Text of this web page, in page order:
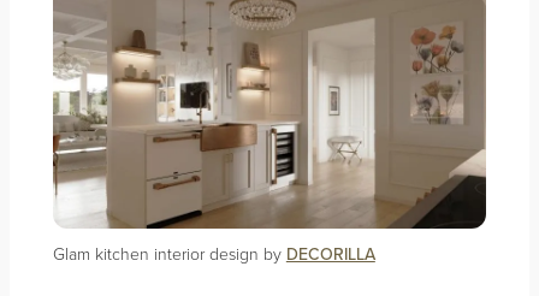
Glam kitchen interior design by DECORILLA